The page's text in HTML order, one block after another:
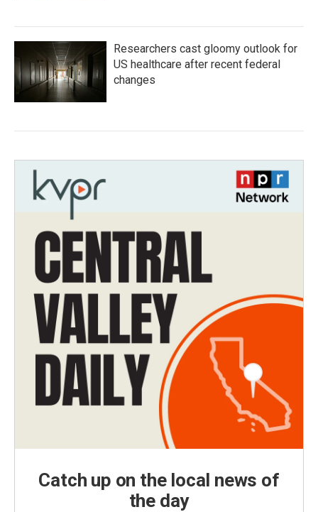
Researchers cast gloomy outlook for
US healthcare after recent federal
changes
Catch up on the local news of
the day